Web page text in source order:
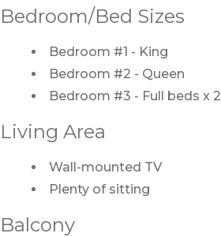
Bedroom/Bed Sizes
Bedroom #1 - King
Bedroom #2 - Queen
Bedroom #3 - Full beds x 2
Living Area
Wall-mounted TV
Plenty of sitting
Balcony